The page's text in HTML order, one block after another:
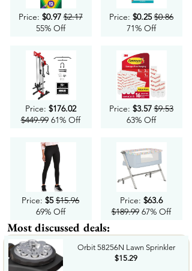
Price: $0.97 $2.17
55% Off
Price: $176.02
$449.9961% Off
Price: $5 $15.96
69% Off
Price: $0.25 $0.86
71% Off
Price: $3.57 $9.53
63% Off
Price: $63.6
$189.9967% Off
Most discussed deals:
Orbit 58256N Lawn Sprinkler
$15.29